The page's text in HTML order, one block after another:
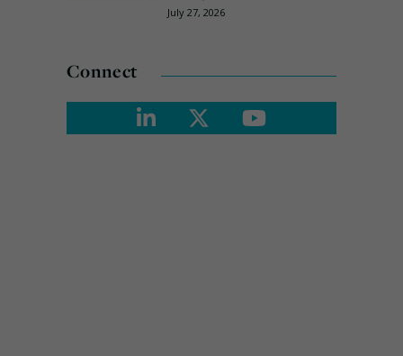
July 27, 2026
Connect